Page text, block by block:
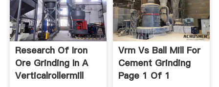
Research Of Iron
Ore Grinding In A
Verticalrollermill
Vrm Vs Ball Mill For
Cement Grinding
Page 1 Of 1